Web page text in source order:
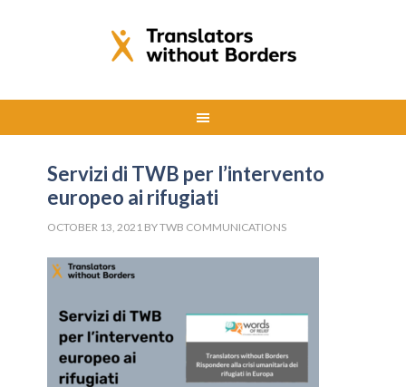
Servizi di TWB per l’intervento
europeo ai rifugiati
OCTOBER 13, 2021 BYTWB COMMUNICATIONS